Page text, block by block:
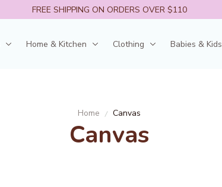
FREE SHIPPING ON ORDERS OVER $110
Home & Kitchen Clothing Babies & Kids
Home Canvas
Canvas